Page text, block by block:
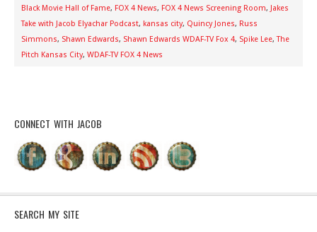
Black Movie Hall of Fame, FOX 4 News, FOX 4 News Screening Room, Jakes
Take with Jacob Elyachar Podcast, kansas city, Quincy Jones, Russ
Simmons, Shawn Edwards, Shawn Edwards WDAF-TV Fox 4, Spike Lee,The
Pitch Kansas City, WDAF-TV FOX 4 News
CONNECT WITH JACOB
SEARCH MY SITE